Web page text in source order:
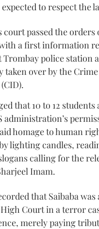
to respect the
court passed the orders
a first information
Trombay police station
taken over by the
that 10 to 12 students
administration’s
homage to human
lighting candles,
calling for the
Imam.
that Saibaba was
Court in a terror
merely paying